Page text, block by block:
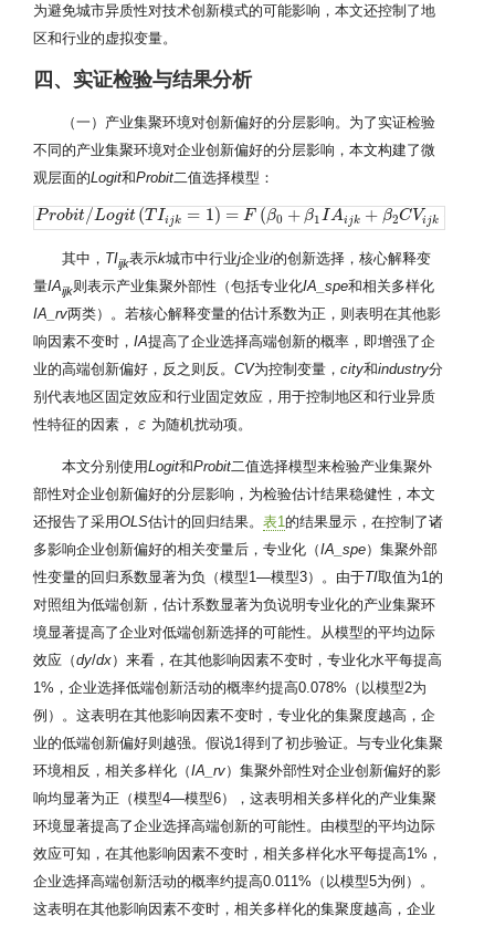
为避免城市异质性对技术创新模式的可能影响，本文还控制了地
区和行业的虚拟变量。
四、实证检验与结果分析
（一）产业集聚环境对创新偏好的分层影响。为了实证检验
不同的产业集聚环境对企业创新偏好的分层影响，本文构建了微
观层面的Logit和Probit二值选择模型：
Probit /Logit (T Iijk = 1) = F (β0 + β1IAijk + β2CVijk
Probit/L ogit(TIijk=1)=F( β0+β 1 IAi jk+ β2C Vij k+ cityk+i ndustryj+εijk
其中， TIijk表示k城市中行业j企业i的创新选择，核心解释变
量IAijk则表示产业集聚外部性（包括专业化IA_spe和相关多样化
IA_rv两类）。若核心解释变量的估计系数为正，则表明在其他影
响因素不变时，IA提高了企业选择高端创新的概率，即增强了企
业的高端创新偏好，反之则反。CV为控制变量，city和industry分
别代表地区固定效应和行业固定效应，用于控制地区和行业异质
性特征的因素，
ε
ε 为随机扰动项。
本文分别使用Logit和Probit二值选择模型来检验产业集聚外
部性对企业创新偏好的分层影响，为检验估计结果稳健性，本文
还报告了采用OLS估计的回归结果。表1 的结果显示，在控制了诸
多影响企业创新偏好的相关变量后，专业化（IA_spe）集聚外部
性变量的回归系数显著为负（模型1—模型3）。由于TI取值为1的
对照组为低端创新，估计系数显著为负说明专业化的产业集聚环
境显著提高了企业对低端创新选择的可能性。从模型的平均边际
效应（dy/dx）来看，在其他影响因素不变时，专业化水平每提高
1%，企业选择低端创新活动的概率约提高0.078%（以模型2为
例）。这表明在其他影响因素不变时，专业化的集聚度越高，企
业的低端创新偏好则越强。假说1得到了初步验证。与专业化集聚
环境相反，相关多样化（IA_rv）集聚外部性对企业创新偏好的影
响均显著为正（模型4—模型6），这表明相关多样化的产业集聚
环境显著提高了企业选择高端创新的可能性。由模型的平均边际
效应可知，在其他影响因素不变时，相关多样化水平每提高1%，
企业选择高端创新活动的概率约提高0.011%（以模型5为例）。
这表明在其他影响因素不变时，相关多样化的集聚度越高，企业